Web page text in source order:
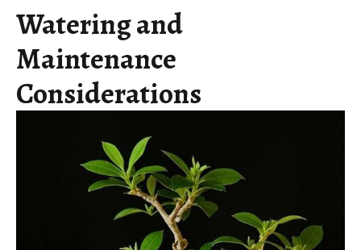
Watering and
Maintenance
Considerations